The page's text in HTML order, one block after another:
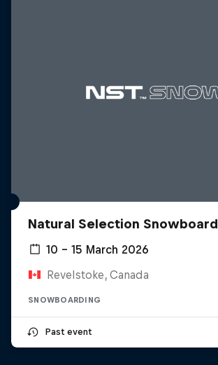
Natural Selection Snowboard
10 – 15 March 2026
Revelstoke, Canada
SNOWBOARDING
Past event